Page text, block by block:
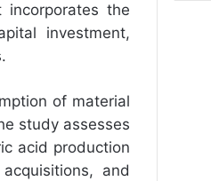
the
investment,
of material
study assesses
acid production
and